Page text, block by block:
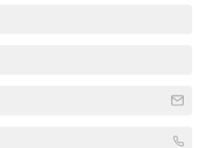
Folding and Turn Signal Indicator
- Autolamp Auto On/Off Projector
Like